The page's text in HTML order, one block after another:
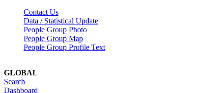
Contact Us
Data / Statistical Update
People Group Photo
People Group Map
People Group Profile Text
GLOBAL
Search
Dashboard